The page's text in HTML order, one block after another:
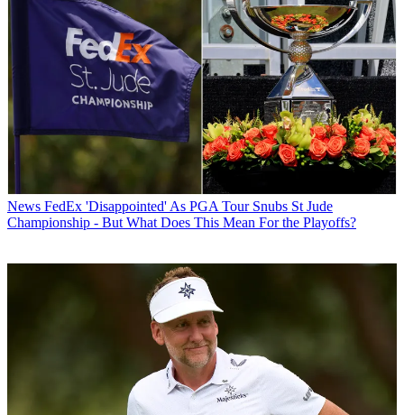
News FedEx 'Disappointed' As PGA Tour Snubs St Jude
Championship - But What Does This Mean For the Playoffs?